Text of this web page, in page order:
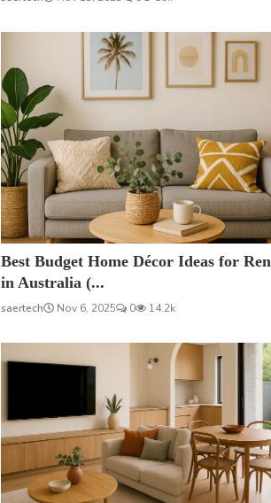
Best Budget Home Décor Ideas for
in Australia (...
saertech Nov 6, 2025 0 14.2k